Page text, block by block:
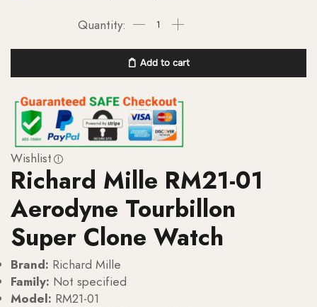
Add to cart
Wishlist
Richard Mille RM21-01
Aerodyne Tourbillon
Super Clone Watch
Brand: Richard Mille
Family: Not specified
Model: RM21-01